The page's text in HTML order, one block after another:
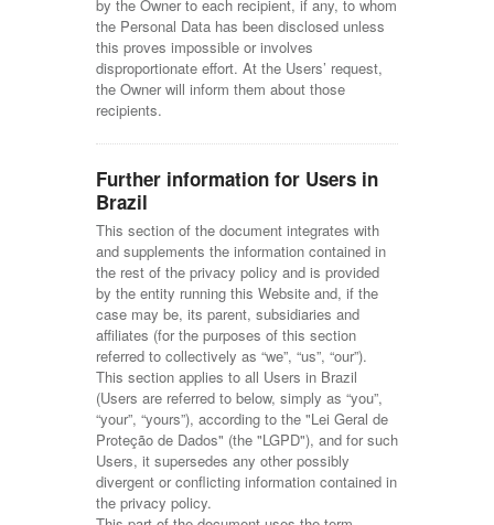
by the Owner to each recipient, if any, to whom
the Personal Data has been disclosed unless
this proves impossible or involves
disproportionate effort. At the Users’ request,
the Owner will inform them about those
recipients.
Further information for Users in
Brazil
This section of the document integrates with
and supplements the information contained in
the rest of the privacy policy and is provided
by the entity running this Website and, if the
case may be, its parent, subsidiaries and
affiliates (for the purposes of this section
referred to collectively as “we”, “us”, “our”).
This section applies to all Users in Brazil
(Users are referred to below, simply as “you”,
“your”, “yours”), according to the "Lei Geral de
Proteção de Dados" (the "LGPD"), and for such
Users, it supersedes any other possibly
divergent or conflicting information contained in
the privacy policy.